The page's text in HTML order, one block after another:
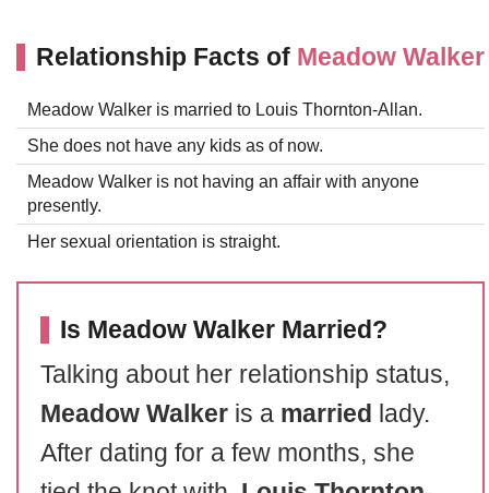
Relationship Facts of Meadow Walker
Meadow Walker is married to Louis Thornton-Allan.
She does not have any kids as of now.
Meadow Walker is not having an affair with anyone
presently.
Her sexual orientation is straight.
Is Meadow Walker Married?
Talking about her relationship status,
Meadow Walker is a married lady.
After dating for a few months, she